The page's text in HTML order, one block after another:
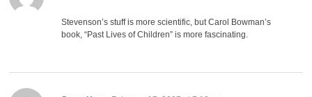
Stevenson’s stuff is more scientific, but Carol Bowman’s
book, “Past Lives of Children” is more fascinating.